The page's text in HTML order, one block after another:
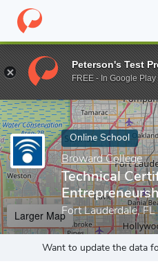
Home Online Schools
Enter a keyword
Online School
Broward College
Technical
Fort Lauderdale, FL
Larger Map
Want to update the data
Peterson's Test
FREE - In Google Play